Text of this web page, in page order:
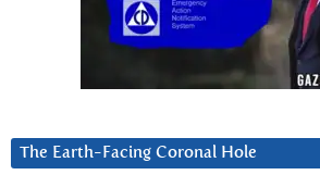
The Earth-Facing Coronal Hole